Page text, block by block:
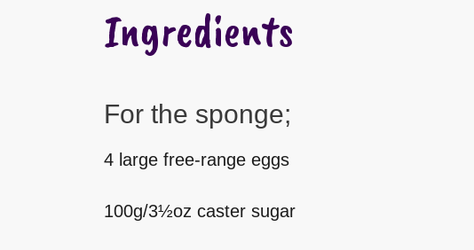
Ingredients
For the sponge;
4 large free-range eggs
100g/3½oz caster sugar